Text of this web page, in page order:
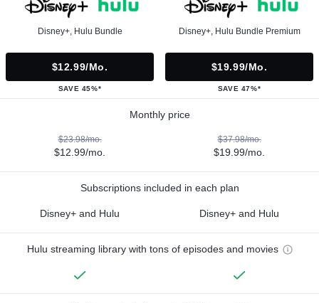
Disney+, Hulu Bundle
$12.99/mo.
SAVE 45%*
Disney+, Hulu Bundle Premium
$19.99/mo.
SAVE 47%*
Monthly price
$23.98/mo.
$12.99/mo.
$37.98/mo.
$19.99/mo.
Subscriptions included in each plan
Disney+ and Hulu Disney+ and Hulu
Hulu streaming library with tons of episodes and movies